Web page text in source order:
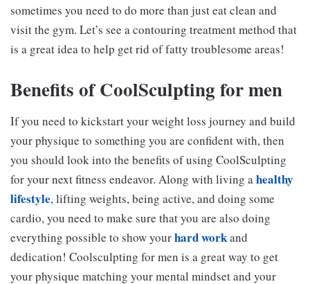
sometimes you need to do more than just eat clean and
visit the gym. Let’s see a contouring treatment method that
is a great idea to help get rid of fatty troublesome areas!
Benefits of CoolSculpting for men
If you need to kickstart your weight loss journey and build
your physique to something you are confident with, then
you should look into the benefits of using CoolSculpting
for your next fitness endeavor. Along with living ahealthy
lifestyle, lifting weights, being active, and doing some
cardio, you need to make sure that you are also doing
everything possible to show yourhard workand
dedication! Coolsculpting for men is a great way to get
your physique matching your mental mindset and your